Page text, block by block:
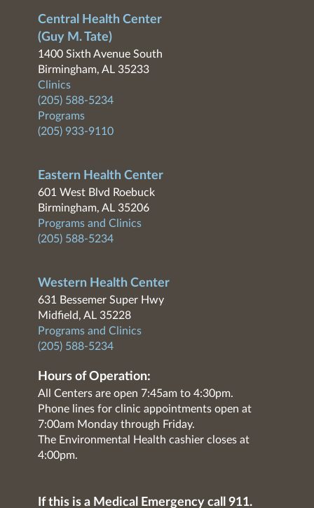
Central Health Center
(Guy M. Tate)
1400 Sixth Avenue South
Birmingham, AL 35233
Clinics
(205) 588-5234
Programs
(205) 933-9110
Eastern Health Center
601 West Blvd Roebuck
Birmingham, AL 35206
Programs and Clinics
(205) 588-5234
Western Health Center
631 Bessemer Super Hwy
Midfield, AL 35228
Programs and Clinics
(205) 588-5234
Hours of Operation:
All Centers are open 7:45am to 4:30pm.
Phone lines for clinic appointments open at
7:00am Monday through Friday.
The Environmental Health cashier closes at
4:00pm.
If this is a Medical Emergency call 911.